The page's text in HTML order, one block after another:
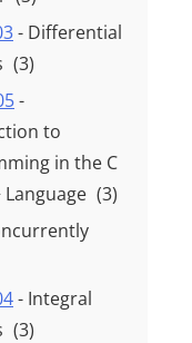
- Differential
(3)
-
to
in the C
Language (3)
- Integral
(3)